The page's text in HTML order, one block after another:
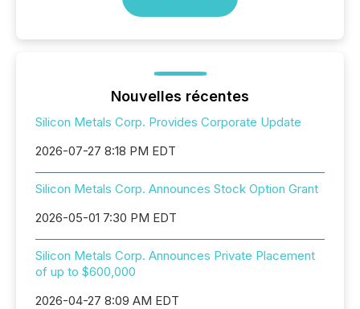
Nouvelles récentes
Silicon Metals Corp. Provides Corporate Update
2026-07-27 8:18 PM EDT
Silicon Metals Corp. Announces Stock Option Grant
2026-05-01 7:30 PM EDT
Silicon Metals Corp. Announces Private Placement
of up to $600,000
2026-04-27 8:09 AM EDT